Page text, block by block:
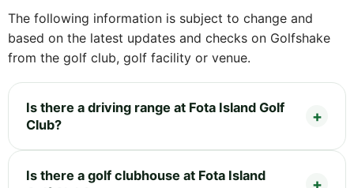
The following information is subject to change and
based on the latest updates and checks on Golfshake
from the golf club, golf facility or venue.
Is there a driving range at Fota Island Golf
Club?
Is there a golf clubhouse at Fota Island